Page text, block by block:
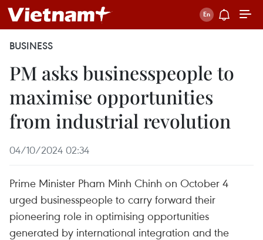
BUSINESS
PM asks businesspeople to
maximise opportunities
from industrial revolution
04/10/2024 02:34
Prime Minister Pham Minh Chinh on October 4
urged businesspeople to carry forward their
pioneering role in optimising opportunities
generated by international integration and the